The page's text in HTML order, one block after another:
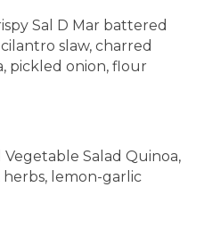
Sal D Mar battered
slaw, charred
pickled onion, flour
Vegetable Salad Quinoa,
herbs, lemon-garlic